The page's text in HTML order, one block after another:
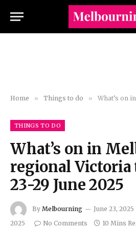
Home » Things to do » What’s on in
THINGS TO DO
What’s on in
regional Victoria
23-29 June 2025
By Melbourning June 23, 2025
2025
No Comments 10 Mins